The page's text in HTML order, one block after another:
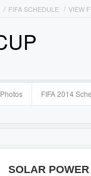
FIFA SCHEDULE VIEW
Photos FIFA 2014
SOLAR